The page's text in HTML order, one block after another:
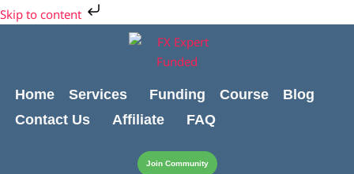
Skip to content
Skip
to
Home Services Funding Course
Blog
Contact Us
Affiliate FAQ
Join Community
Cart
Total: